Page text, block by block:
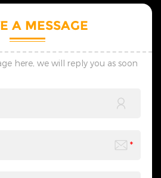
A MESSAGE
here, we will reply you as soon